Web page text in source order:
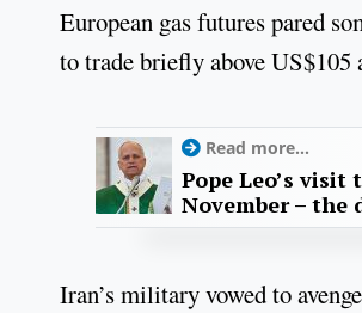
European gas futures pared
to trade briefly above US$105
Read more...
Pope Leo’s
November – the
Iran’s military vowed to